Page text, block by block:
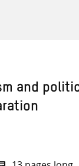
and